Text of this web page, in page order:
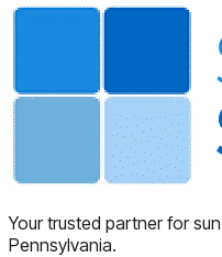
Your trusted partner for
Pennsylvania.